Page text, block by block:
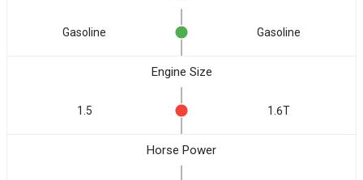
Gasoline Gasoline
Engine Size
1.5 1.6T
Horse Power